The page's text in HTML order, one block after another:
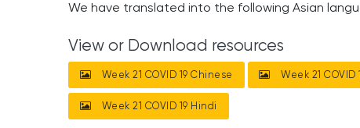
We have translated into the following Asian
View or Download resources
Week 21 COVID 19 Chinese Week 21 COVID
Week 21 COVID 19 Hindi